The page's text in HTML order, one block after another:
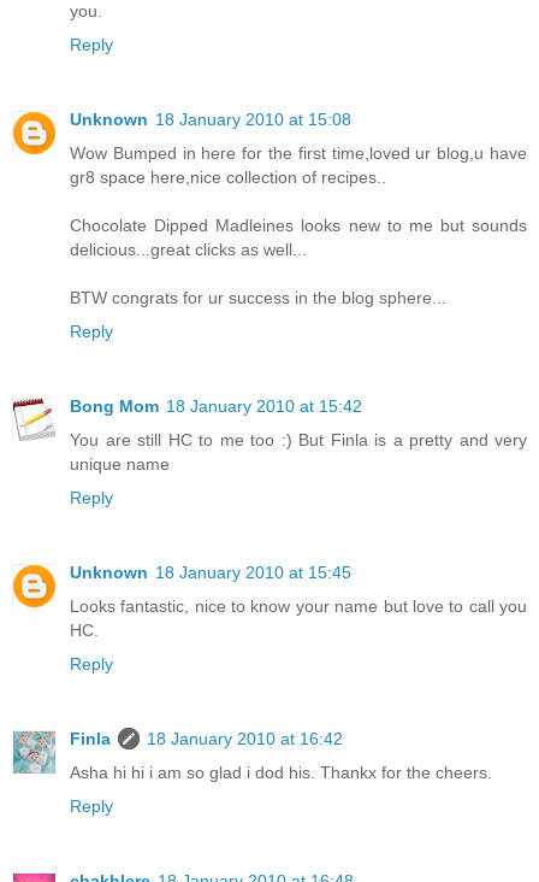
you.
Reply
Unknown 18 January 2010 at 15:08
Wow Bumped in here for the first time,loved ur blog,u have
gr8 space here,nice collection of recipes..
Chocolate Dipped Madleines looks new to me but sounds
delicious...great clicks as well...
BTW congrats for ur success in the blog sphere...
Reply
Bong Mom 18 January 2010 at 15:42
You are still HC to me too :) But Finla is a pretty and very
unique name
Reply
Unknown 18 January 2010 at 15:45
Looks fantastic, nice to know your name but love to call you
HC.
Reply
Finla
18 January 2010 at 16:42
Asha hi hi i am so glad i dod his. Thankx for the cheers.
Reply